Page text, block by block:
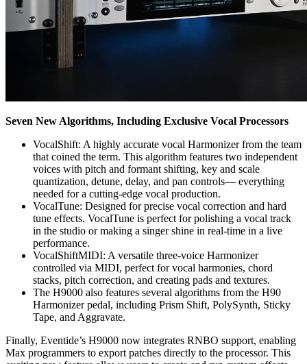
Seven New Algorithms, Including Exclusive Vocal Processors
VocalShift: A highly accurate vocal Harmonizer from the team
that coined the term. This algorithm features two independent
voices with pitch and formant shifting, key and scale
quantization, detune, delay, and pan controls— everything
needed for a cutting-edge vocal production.
VocalTune: Designed for precise vocal correction and hard
tune effects. VocalTune is perfect for polishing a vocal track
in the studio or making a singer shine in real-time in a live
performance.
VocalShiftMIDI: A versatile three-voice Harmonizer
controlled via MIDI, perfect for vocal harmonies, chord
stacks, pitch correction, and creating pads and textures.
The H9000 also features several algorithms from the H90
Harmonizer pedal, including Prism Shift, PolySynth, Sticky
Tape, and Aggravate.
Finally, Eventide’s H9000 now integrates RNBO support, enabling
Max programmers to export patches directly to the processor. This